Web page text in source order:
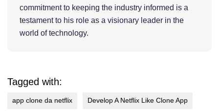
commitment to keeping the industry informed is a
testament to his role as a visionary leader in the
world of technology.
Tagged with:
app clone da netflix Develop A Netflix Like Clone App